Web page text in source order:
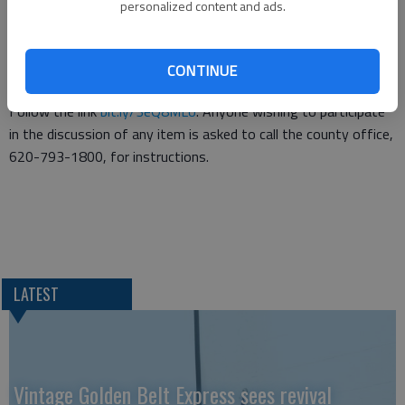
personalized content and ads.
CONTINUE
equipment replacement plans and renewal of the service
Community Developmental Disability Organization.
The meeting will be live-streamed through Microsoft Teams.
Follow the linkbit.ly/3eQ8MLo. Anyone wishing to participate
in the discussion of any item is asked to call the county office,
620-793-1800, for instructions.
LATEST
Vintage Golden Belt Express sees revival